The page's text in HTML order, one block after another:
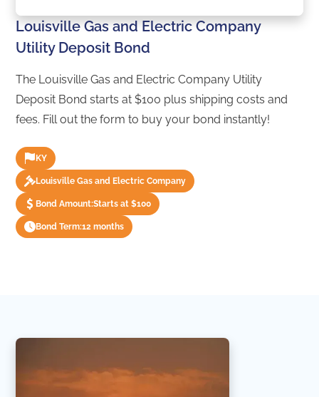
Louisville Gas and Electric Company
Utility Deposit Bond
The Louisville Gas and Electric Company Utility
Deposit Bond starts at $100 plus shipping costs and
fees. Fill out the form to buy your bond instantly!
KY
Louisville Gas and Electric Company
Bond Amount:Starts at $100
Bond Term:12 months